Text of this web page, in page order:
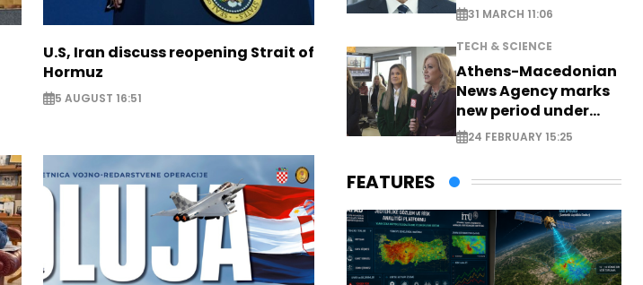
U.S, Iran discuss reopening Strait of
Hormuz
5 AUGUST 16:51
31 MARCH 11:06
TECH & SCIENCE
Athens-Macedonian
News Agency marks
new period under
new leadership
24 FEBRUARY 15:25
FEATURES